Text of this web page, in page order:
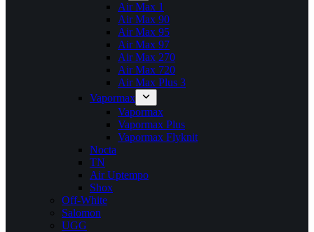
Air Max 1
Air Max 90
Air Max 95
Air Max 97
Air Max 270
Air Max 720
Air Max Plus 3
Vapormax
Vapormax
Vapormax Plus
Vapormax Flyknit
Nocta
TN
Air Uptempo
Shox
Off-White
Salomon
UGG